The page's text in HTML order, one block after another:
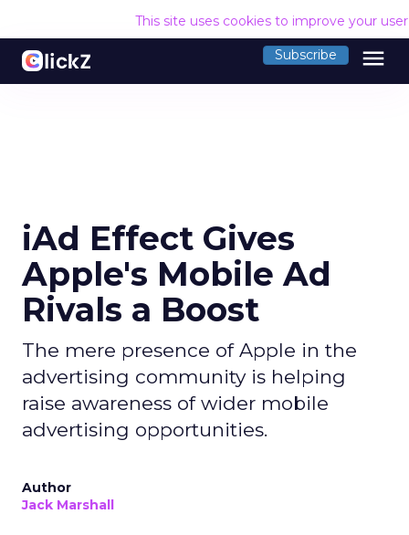
This site uses cookies to improve your
Subscribe menu
iAd Effect Gives
Apple's Mobile Ad
Rivals a Boost
The mere presence of Apple in the
advertising community is helping
raise awareness of wider mobile
advertising opportunities.
Author
Jack Marshall